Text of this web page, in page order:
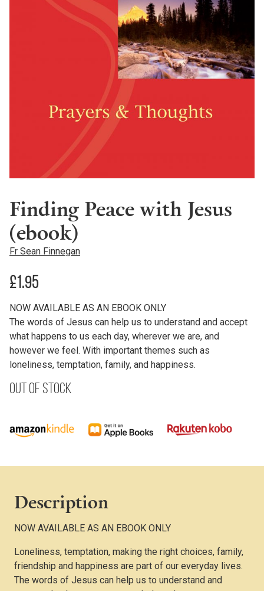
Finding Peace with Jesus
(ebook)
Fr Sean Finnegan
£1.95
NOW AVAILABLE AS AN EBOOK ONLY
The words of Jesus can help us to understand and accept
what happens to us each day, wherever we are, and
however we feel. With important themes such as
loneliness, temptation, family, and happiness.
Out of stock
Description
NOW AVAILABLE AS AN EBOOK ONLY
Loneliness, temptation, making the right choices, family,
friendship and happiness are part of our everyday lives.
The words of Jesus can help us to understand and